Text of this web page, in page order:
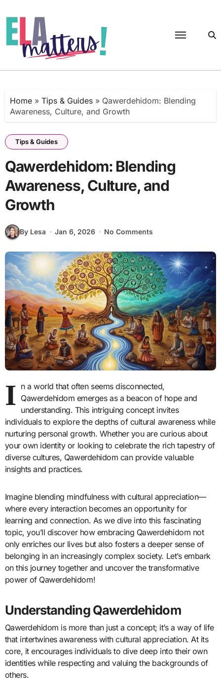
to
content
Home» Tips & Guides» Qawerdehidom: Blending
Awareness, Culture, and Growth
Tips & Guides
Qawerdehidom: Blending
Awareness, Culture, and
Growth
By Lesa Jan 6, 2026 No Comments
I n a world that often seems disconnected,
Qawerdehidom emerges as a beacon of hope and
understanding. This intriguing concept invites
individuals to explore the depths of cultural awareness while
nurturing personal growth. Whether you are curious about
your own identity or looking to celebrate the rich tapestry of
diverse cultures, Qawerdehidom can provide valuable
insights and practices.
Imagine blending mindfulness with cultural appreciation—
where every interaction becomes an opportunity for
learning and connection. As we dive into this fascinating
topic, you’ll discover how embracing Qawerdehidom not
only enriches our lives but also fosters a deeper sense of
belonging in an increasingly complex society. Let’s embark
on this journey together and uncover the transformative
power of Qawerdehidom!
Understanding Qawerdehidom
Qawerdehidom is more than just a concept; it’s a way of life
that intertwines awareness with cultural appreciation. At its
core, it encourages individuals to dive deep into their own
identities while respecting and valuing the backgrounds of
others.